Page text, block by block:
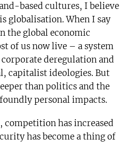
based cultures, I believe
globalisation. When I say
the global economic
of us now live – a system
deregulation and
capitalist ideologies. But
than politics and the
personal impacts.
competition has increased
has become a thing of